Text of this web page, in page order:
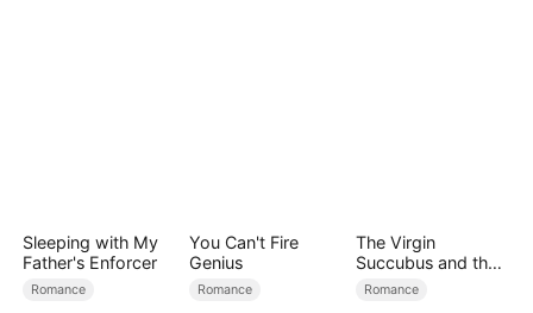
Sleeping with My
Father's Enforcer
Romance
You Can't Fire
Genius
Romance
The Virgin
Succubus and the
Archmage
Romance